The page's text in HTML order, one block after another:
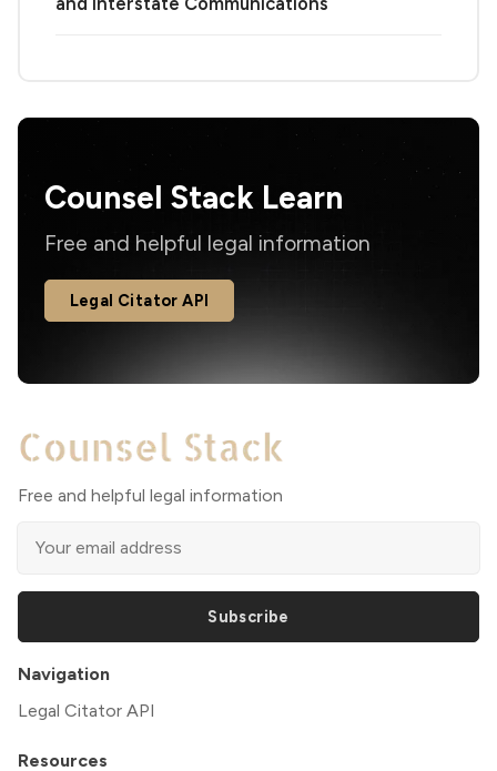
Counsel Stack Learn
Free and helpful legal information
Legal Citator API
Free and helpful legal information
Subscribe
Navigation
Legal Citator API
Resources